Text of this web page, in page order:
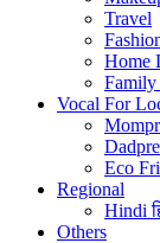
Travel
Home
Family
Vocal For
Eco
Regional
Hindi
Others